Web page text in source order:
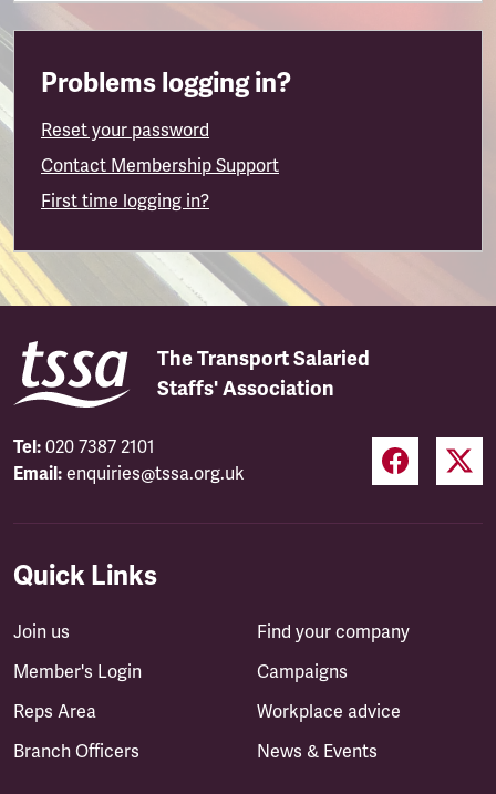
Problems logging in?
Reset your password
Contact Membership Support
First time logging in?
The Transport Salaried
Staffs' Association
Tel: 020 7387 2101
Email: enquiries@tssa.org.uk
Quick Links
Join us
Member's Login
Reps Area
Branch Officers
Find your company
Campaigns
Workplace advice
News & Events